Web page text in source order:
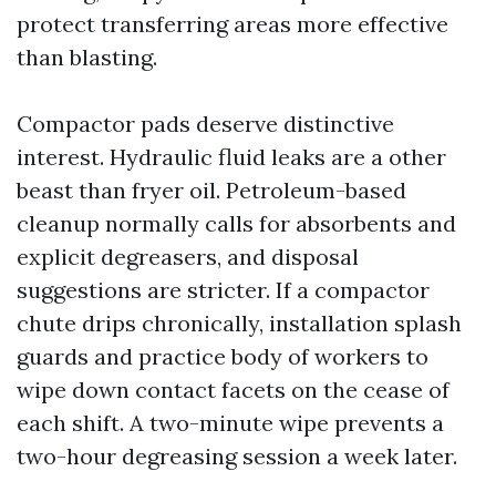
protect transferring areas more effective
than blasting.
Compactor pads deserve distinctive
interest. Hydraulic fluid leaks are a other
beast than fryer oil. Petroleum-based
cleanup normally calls for absorbents and
explicit degreasers, and disposal
suggestions are stricter. If a compactor
chute drips chronically, installation splash
guards and practice body of workers to
wipe down contact facets on the cease of
each shift. A two-minute wipe prevents a
two-hour degreasing session a week later.